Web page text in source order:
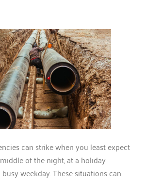
can strike when you least expect
of the night, at a holiday
weekday. These situations can